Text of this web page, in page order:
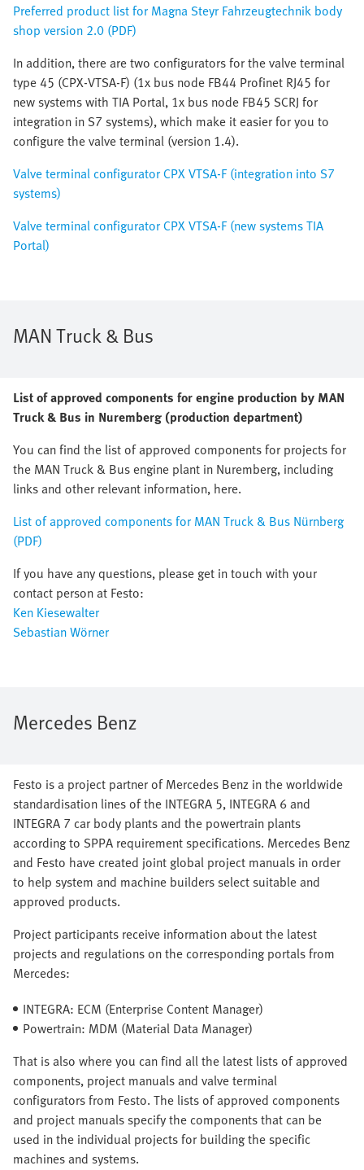
Preferred product list for Magna Steyr Fahrzeugtechnik body
shop version 2.0 (PDF)
In addition, there are two configurators for the valve terminal
type 45 (CPX-VTSA-F) (1x bus node FB44 Profinet RJ45 for
new systems with TIA Portal, 1x bus node FB45 SCRJ for
integration in S7 systems), which make it easier for you to
configure the valve terminal (version 1.4).
Valve terminal configurator CPX VTSA-F (integration into S7
systems)
Valve terminal configurator CPX VTSA-F (new systems TIA
Portal)
MAN Truck & Bus
List of approved components for engine production by MAN
Truck & Bus in Nuremberg (production department)
You can find the list of approved components for projects for
the MAN Truck & Bus engine plant in Nuremberg, including
links and other relevant information, here.
List of approved components for MAN Truck & Bus Nürnberg
(PDF)
If you have any questions, please get in touch with your
contact person at Festo:
Ken Kiesewalter
Sebastian Wörner
Mercedes Benz
Festo is a project partner of Mercedes Benz in the worldwide
standardisation lines of the INTEGRA 5, INTEGRA 6 and
INTEGRA 7 car body plants and the powertrain plants
according to SPPA requirement specifications. Mercedes Benz
and Festo have created joint global project manuals in order
to help system and machine builders select suitable and
approved products.
Project participants receive information about the latest
projects and regulations on the corresponding portals from
Mercedes:
INTEGRA: ECM (Enterprise Content Manager)
Powertrain: MDM (Material Data Manager)
That is also where you can find all the latest lists of approved
components, project manuals and valve terminal
configurators from Festo. The lists of approved components
and project manuals specify the components that can be
used in the individual projects for building the specific
machines and systems.